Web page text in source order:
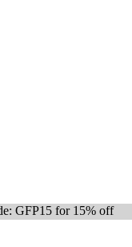
GFP15 for 15% off